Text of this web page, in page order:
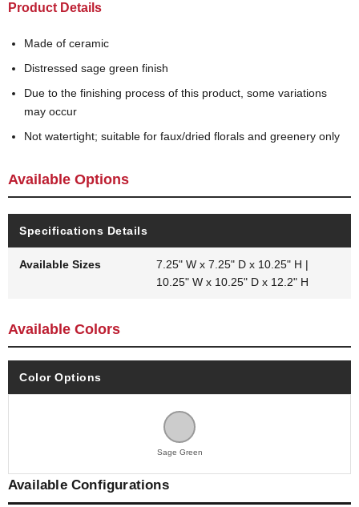
Product Details
Made of ceramic
Distressed sage green finish
Due to the finishing process of this product, some variations
may occur
Not watertight; suitable for faux/dried florals and greenery only
Available Options
Specifications Details
Available Sizes
7.25" W x 7.25" D x 10.25" H |
10.25" W x 10.25" D x 12.2" H
Available Colors
Color Options
Sage Green
Available Configurations